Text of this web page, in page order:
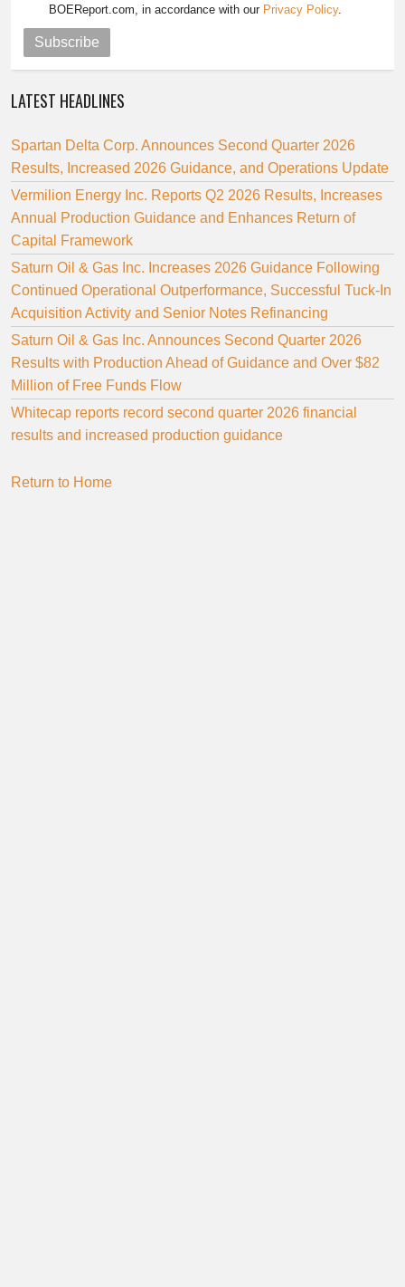
BOEReport.com, in accordance with our Privacy Policy.
Subscribe
LATEST HEADLINES
Spartan Delta Corp. Announces Second Quarter 2026
Results, Increased 2026 Guidance, and Operations Update
Vermilion Energy Inc. Reports Q2 2026 Results, Increases
Annual Production Guidance and Enhances Return of
Capital Framework
Saturn Oil & Gas Inc. Increases 2026 Guidance Following
Continued Operational Outperformance, Successful Tuck-In
Acquisition Activity and Senior Notes Refinancing
Saturn Oil & Gas Inc. Announces Second Quarter 2026
Results with Production Ahead of Guidance and Over $82
Million of Free Funds Flow
Whitecap reports record second quarter 2026 financial
results and increased production guidance
Return to Home